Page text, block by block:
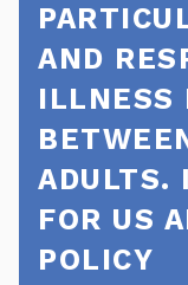
AND
ILLNESS
ADULTS.
FOR US
POLICY